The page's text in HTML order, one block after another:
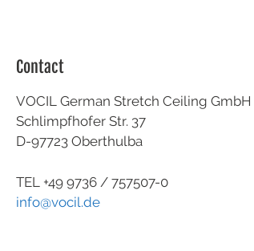
Contact
VOCIL German Stretch Ceiling GmbH
Schlimpfhofer Str. 37
D-97723 Oberthulba
TEL +49 9736 / 757507-0
info@vocil.de